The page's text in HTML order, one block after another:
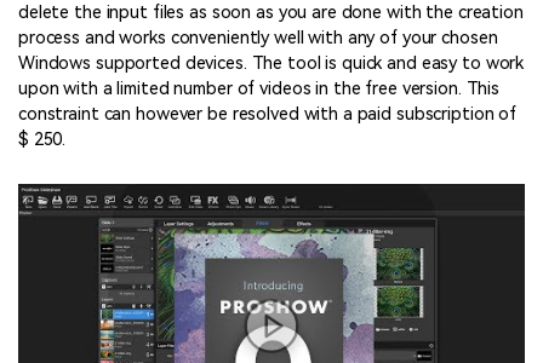
delete the input files as soon as you are done with the creation
process and works conveniently well with any of your chosen
Windows supported devices. The tool is quick and easy to work
upon with a limited number of videos in the free version. This
constraint can however be resolved with a paid subscription of
$ 250.